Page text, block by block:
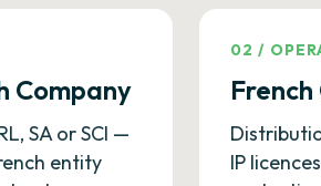
Company
SA or SCI —
entity
02 /
IP